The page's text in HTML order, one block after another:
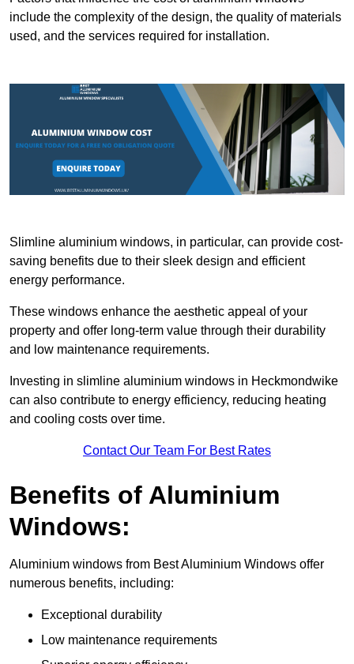
include the complexity of the design, the quality of materials
used, and the services required for installation.
Slimline aluminium windows, in particular, can provide cost-
saving benefits due to their sleek design and efficient
energy performance.
These windows enhance the aesthetic appeal of your
property and offer long-term value through their durability
and low maintenance requirements.
Investing in slimline aluminium windows in Heckmondwike
can also contribute to energy efficiency, reducing heating
and cooling costs over time.
Contact Our Team For Best Rates
Benefits of Aluminium
Windows:
Aluminium windows from Best Aluminium Windows offer
numerous benefits, including:
Exceptional durability
Low maintenance requirements